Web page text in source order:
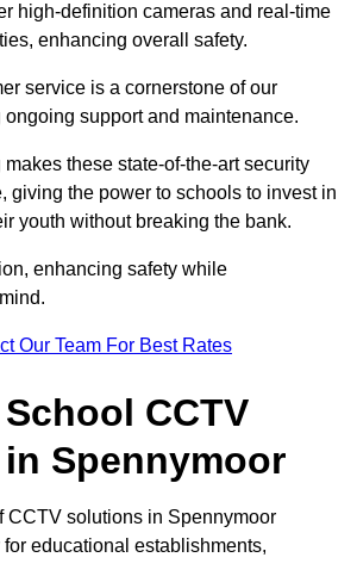
high-definition cameras and real-time
enhancing overall safety.
service is a cornerstone of our
support and maintenance.
these state-of-the-art security
giving the power to schools to invest in
youth without breaking the bank.
enhancing safety while
Our Team For Best Rates
CCTV
Spennymoor
CCTV solutions in Spennymoor
educational establishments,